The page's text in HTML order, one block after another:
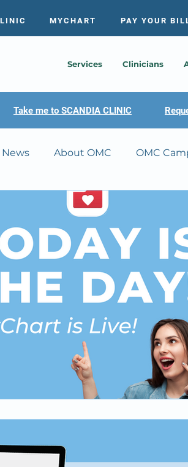
MYCHART PAY YOUR
Services Clinicians
Take me to SCANDIA CLINIC
News About OMC OMC
OMC's Scandia Clinic